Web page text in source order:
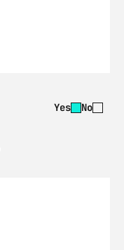
Yes No